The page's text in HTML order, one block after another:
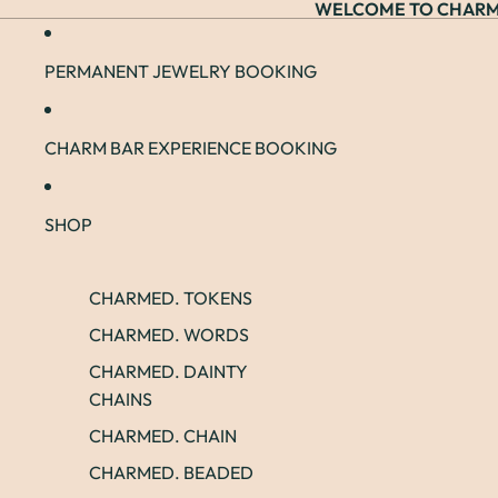
WELCOME TO
PERMANENT JEWELRY BOOKING
CHARM BAR EXPERIENCE BOOKING
SHOP
CHARMED. TOKENS
CHARMED. WORDS
CHARMED. DAINTY
CHAINS
CHARMED. CHAIN
CHARMED. BEADED